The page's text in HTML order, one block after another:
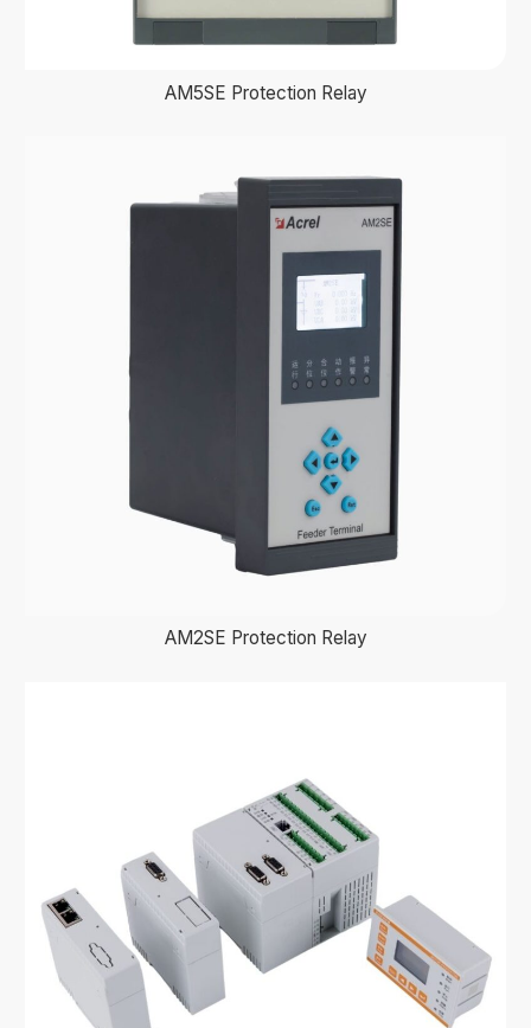
AM5SE Protection Relay
AM2SE Protection Relay